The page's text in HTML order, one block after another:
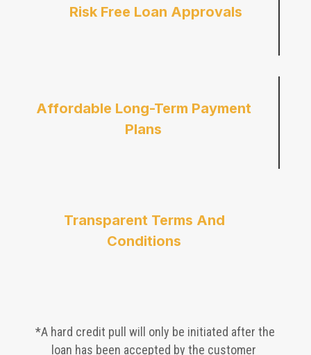
Risk Free Loan Approvals
Affordable Long-Term Payment
Plans
Transparent Terms And
Conditions
*A hard credit pull will only be initiated after the
loan has been accepted by the customer